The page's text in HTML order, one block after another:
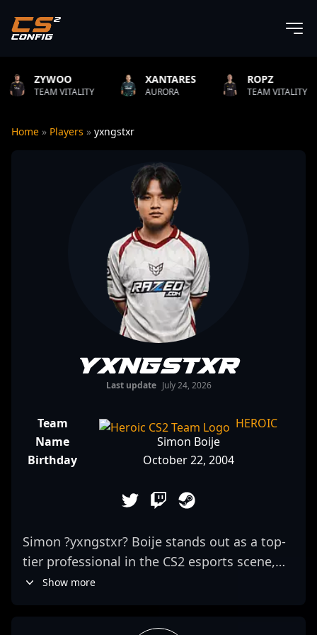
XANTARES
AURORA
ROPZ
TEAM VITALITY
Home » Players » yxngstxr
yxngstxr
Last update July 24, 2026
Team
HEROIC
Name
Simon Boije
Birthday
October 22, 2004
Simon ?yxngstxr? Boije stands out as a top-
tier professional in the CS2 esports scene,
playing as a formidable rifler for the
Show more